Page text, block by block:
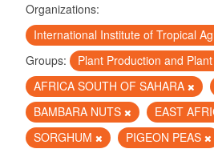
Organizations:
International Institute of Tropical
Groups:
Plant Production and
AFRICA SOUTH OF SAHARA
BAMBARA NUTS
EAST
SORGHUM
PIGEON PEAS